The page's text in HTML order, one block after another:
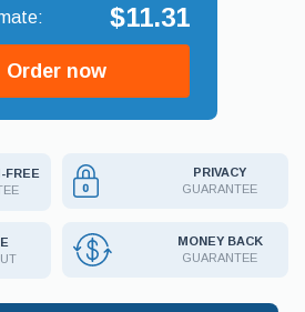
$11.31
Order now
FREE
PRIVACY
GUARANTEE
MONEY BACK
GUARANTEE